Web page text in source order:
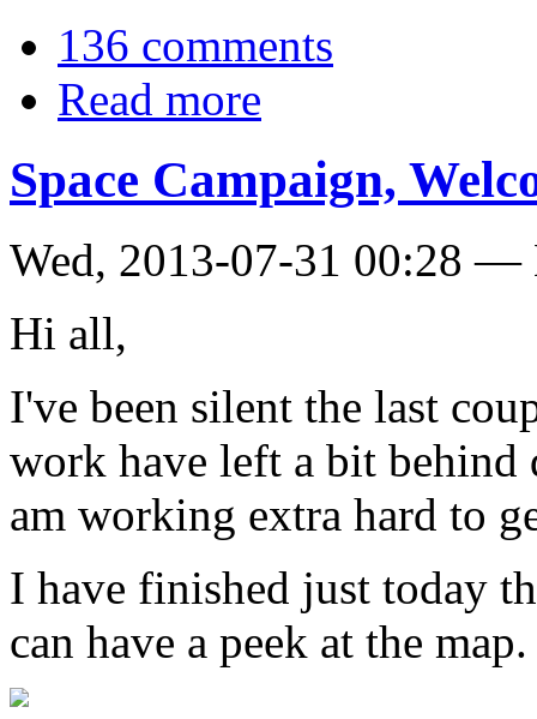
136 comments
Read more
Space Campaign,
Wed, 2013-07-31 00:28 —
Hi all,
I've been silent the last
work have left a bit behind
am working extra hard to
I have finished just today
can have a peek at the map.